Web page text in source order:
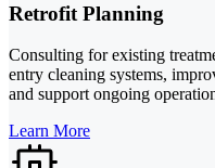
Retrofit Planning
Consulting for existing
entry cleaning systems,
and support ongoing
Learn More